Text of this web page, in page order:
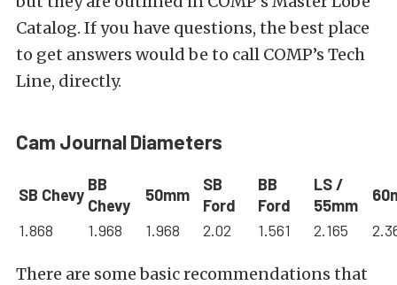
Catalog. If you have questions, the best place
to get answers would be to call COMP’s Tech
Line, directly.
Cam Journal Diameters
SB Chevy
BB
Chevy
50mm
SB
Ford
BB
Ford
LS /
55mm
1.868
1.968 1.968 2.02 1.561 2.165
There are some basic recommendations that